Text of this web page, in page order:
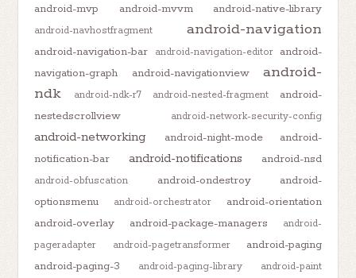
android-mvp
android-mvvm android-native-library
android-navhostfragment android-navigation
android-navigation-bar android-navigation-editor
android-
navigation-graph
android-navigationview
android-
ndk
android-ndk-r7 android-nested-fragment
android-
nestedscrollview
android-network-security-config
android-networking android-night-mode
android-
notification-bar
android-notifications android-nsd
android-obfuscation android-ondestroy
android-
optionsmenu
android-orchestrator
android-orientation
android-overlay
android-package-managers
android-
pageradapter
android-pagetransformer
android-paging
android-paging-3
android-paging-library
android-paint